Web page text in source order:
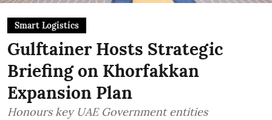
Smart Logistics
Gulftainer Hosts Strategic
Briefing on Khorfakkan
Expansion Plan
Honours key UAE Government entities